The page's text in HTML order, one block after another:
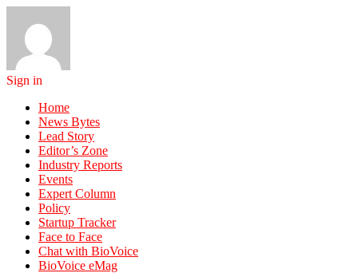
Sign in
Home
News Bytes
Lead Story
Editor’s Zone
Industry Reports
Events
Expert Column
Policy
Startup Tracker
Face to Face
Chat with BioVoice
BioVoice eMag